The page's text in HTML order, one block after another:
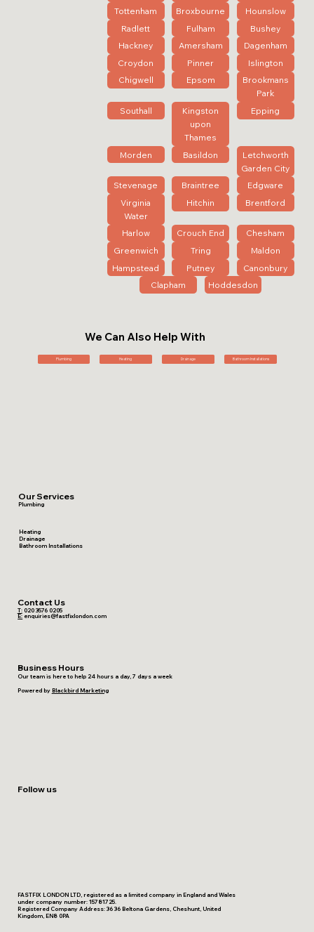
Tottenham
Broxbourne
Hounslow
Radlett
Fulham
Bushey
Hackney
Amersham
Dagenham
Croydon
Pinner
Islington
Chigwell
Epsom
Brookmans
Park
Southall
Kingston
upon
Thames
Epping
Morden Basildon
Letchworth
Garden City
Stevenage
Braintree
Edgware
Virginia
Water
Hitchin Brentford
Harlow Crouch End
Chesham
Greenwich
Tring
Maldon
Hampstead
Putney
Canonbury
Clapham
Hoddesdon
We Can Also Help With
Plumbing Heating Drainage Bathroom Installations
Contact Us
T:020 3576 0205
E: enquiries@fastfixlondon.com
Business Hours
Our team is here to help 24 hours a day, 7 days a week
Powered by Blackbird Marketing
Follow us
Our Services
Plumbing
Heating
Drainage
Bathroom Installations
FASTFIX LONDON LTD, registered as a limited company in England and Wales
under company number: 15781725.
Registered Company Address: 36 36 Beltona Gardens, Cheshunt, United
Kingdom, EN8 0PA